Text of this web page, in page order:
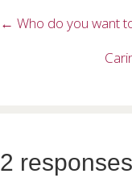
Posts
navigation
← Who do you want
2